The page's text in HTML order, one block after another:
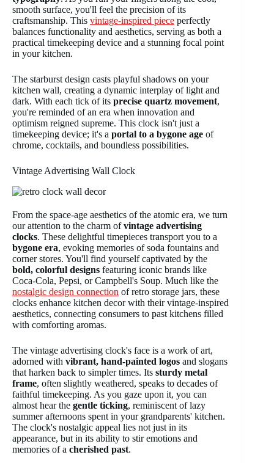
smooth surface, you'll feel the precision of its
craftsmanship. This vintage-inspired piece perfectly
balances functionality and aesthetics, serving as both a
practical timekeeping device and a stunning focal point
in your kitchen.
The starburst design casts playful shadows on your
kitchen wall, creating a dynamic interplay of light and
dark. With each tick of its precise quartz movement,
you're reminded of an era when innovation and
optimism reigned supreme. This clock isn't just a
timekeeping device; it's a portal to a bygone age of
chrome, cocktails, and boundless possibilities.
Vintage Advertising Wall Clock
From the space-age aesthetics of the atomic era, we turn
our attention to the charm ofvintage advertising
clocks. These delightful timepieces transport you to a
bygone era, evoking memories of soda fountains and
corner stores. You'll find yourself captivated by the
bold, colorful designs featuring iconic brands like
Coca-Cola, Pepsi, or Campbell's Soup. Much like the
nostalgic design connection of retro storage jars, these
clocks enhance kitchen decor with their vintage-inspired
aesthetics, connecting consumers to past kitchens filled
with comforting aromas.
The vintage advertising clock's face is a work of art,
adorned with vibrant, hand-painted logos and slogans
that harken back to simpler times. Its sturdy metal
frame, often slightly weathered, speaks to decades of
faithful timekeeping. As you gaze upon it, you can
almost hear the gentle ticking, reminiscent of lazy
summer afternoons spent in your grandparents' kitchen.
The clock's nostalgic appeal lies not just in its
appearance, but in its ability to stir emotions and
memories of a cherished past.